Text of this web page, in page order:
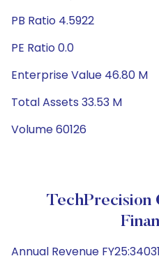
PB Ratio 4.5922
PE Ratio 0.0
Enterprise Value 46.80 M
Total Assets 33.53 M
Volume 60126
TechPrecision
Annual Revenue